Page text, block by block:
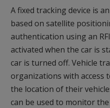
A fixed tracking device is
based on satellite
authentication using an
activated when the car is
car is turned off. Vehicle
organizations with
the location of their
can be used to monitor